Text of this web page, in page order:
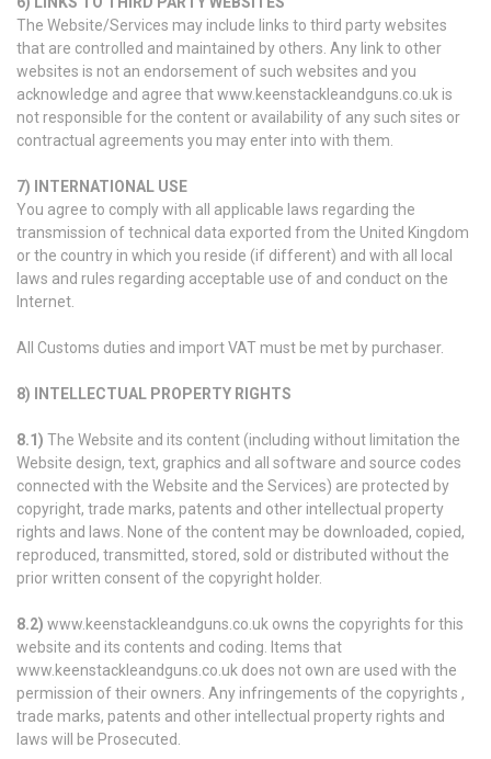
The Website/Services may include links to third party websites
that are controlled and maintained by others. Any link to other
websites is not an endorsement of such websites and you
acknowledge and agree that www.keenstackleandguns.co.uk is
not responsible for the content or availability of any such sites or
contractual agreements you may enter into with them.
7) INTERNATIONAL USE
You agree to comply with all applicable laws regarding the
transmission of technical data exported from the United Kingdom
or the country in which you reside (if different) and with all local
laws and rules regarding acceptable use of and conduct on the
Internet.
All Customs duties and import VAT must be met by purchaser.
8) INTELLECTUAL PROPERTY RIGHTS
8.1) The Website and its content (including without limitation the
Website design, text, graphics and all software and source codes
connected with the Website and the Services) are protected by
copyright, trade marks, patents and other intellectual property
rights and laws. None of the content may be downloaded, copied,
reproduced, transmitted, stored, sold or distributed without the
prior written consent of the copyright holder.
8.2) www.keenstackleandguns.co.uk owns the copyrights for this
website and its contents and coding. Items that
www.keenstackleandguns.co.uk does not own are used with the
permission of their owners. Any infringements of the copyrights ,
trade marks, patents and other intellectual property rights and
laws will be Prosecuted.